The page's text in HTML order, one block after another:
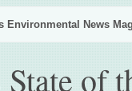
Environmental News
State of